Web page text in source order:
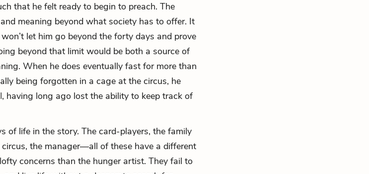
that he felt ready to begin to preach. The
meaning beyond what society has to offer. It
let him go beyond the forty days and prove
beyond that limit would be both a source of
When he does eventually fast for more than
being forgotten in a cage at the circus, he
having long ago lost the ability to keep track of
of life in the story. The card-players, the family
the manager—all of these have a different
concerns than the hunger artist. They fail to